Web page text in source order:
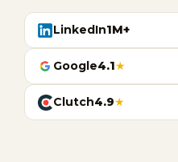
LinkedIn1M+
Google4.1★
Clutch4.9★